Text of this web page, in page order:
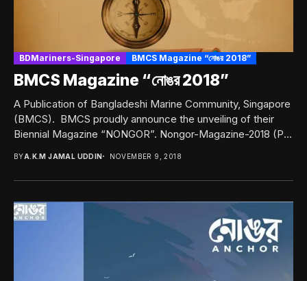
BDMariners-Singapore BMCS Magazine “নোঙর 2018”
BMCS Magazine “নোঙর 2018”
A Publication of Bangladeshi Marine Community, Singapore
(BMCS). BMCS proudly announce the unveiling of their
Biennial Magazine “NONGOR”. Nongor-Magazine-2018 (Pls
BYA.K.M JAMAL UDDIN NOVEMBER 9, 2018